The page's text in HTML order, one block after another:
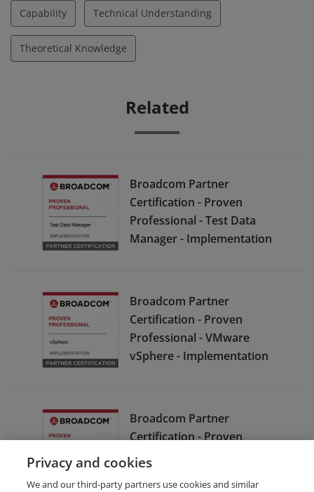
Capability Technical Understanding
Theoretical Knowledge
Related
Broadcom Partner
Certification - Proven
Professional - Test Data
Manager - Implementation
Broadcom Partner
Certification - Proven
Professional - VMware
vSphere - Implementation
Broadcom Partner
Certification - Proven
Professional - Symantec
Enterprise Cloud - Support
Privacy and cookies
We and our third-party partners use cookies and similar